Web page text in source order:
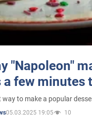
"Napoleon"
few minutes
way to make a popular
05.03.2025 19:05 10